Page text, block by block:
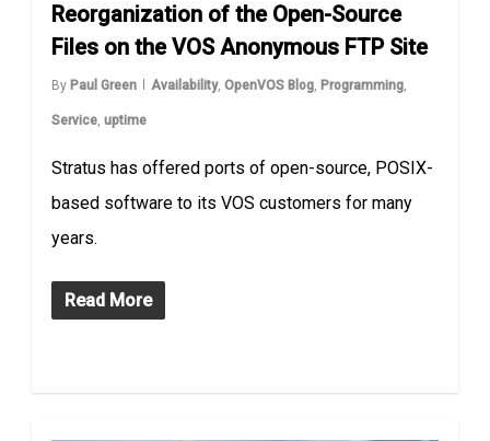
Reorganization of the Open-Source
Files on the VOS Anonymous FTP Site
By Paul Green Availability,OpenVOS Blog, Programming,
Service,uptime
Stratus has offered ports of open-source, POSIX-
based software to its VOS customers for many
years.
Read More